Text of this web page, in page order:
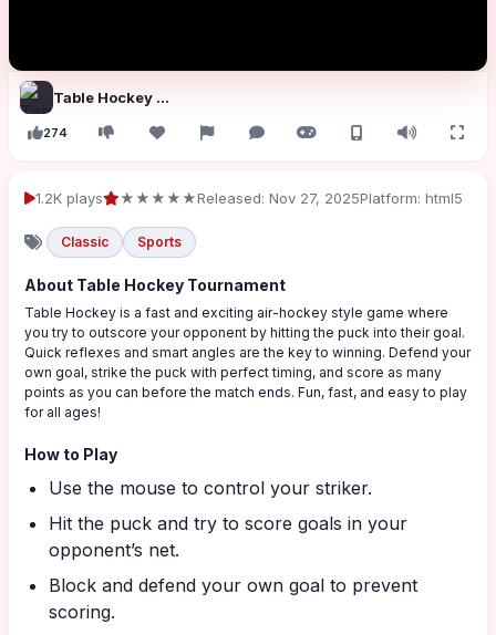
Table Hockey Tournament
274
1.2K plays ★★★★★Released: Nov 27, 2025Platform: html5
Classic Sports
About Table Hockey Tournament
Table Hockey is a fast and exciting air-hockey style game where
you try to outscore your opponent by hitting the puck into their goal.
Quick reflexes and smart angles are the key to winning. Defend your
own goal, strike the puck with perfect timing, and score as many
points as you can before the match ends. Fun, fast, and easy to play
for all ages!
How to Play
Use the mouse to control your striker.
Hit the puck and try to score goals in your
opponent’s net.
Block and defend your own goal to prevent
scoring.